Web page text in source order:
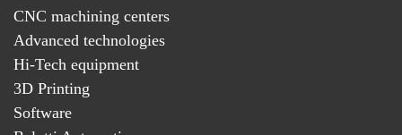
CNC machining centers
Advanced technologies
Hi-Tech equipment
3D Printing
Software